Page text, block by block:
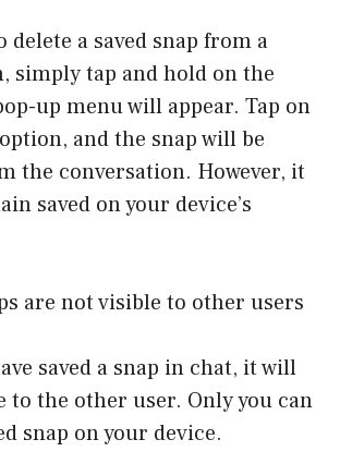
delete a saved snap from a
simply tap and hold on the
up menu will appear. Tap on
and the snap will be
the conversation. However, it
saved on your device’s
are not visible to other users
saved a snap in chat, it will
to the other user. Only you can
snap on your device.